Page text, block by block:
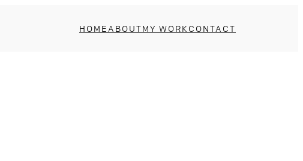
HOME ABOUTMY WORK CONTACT